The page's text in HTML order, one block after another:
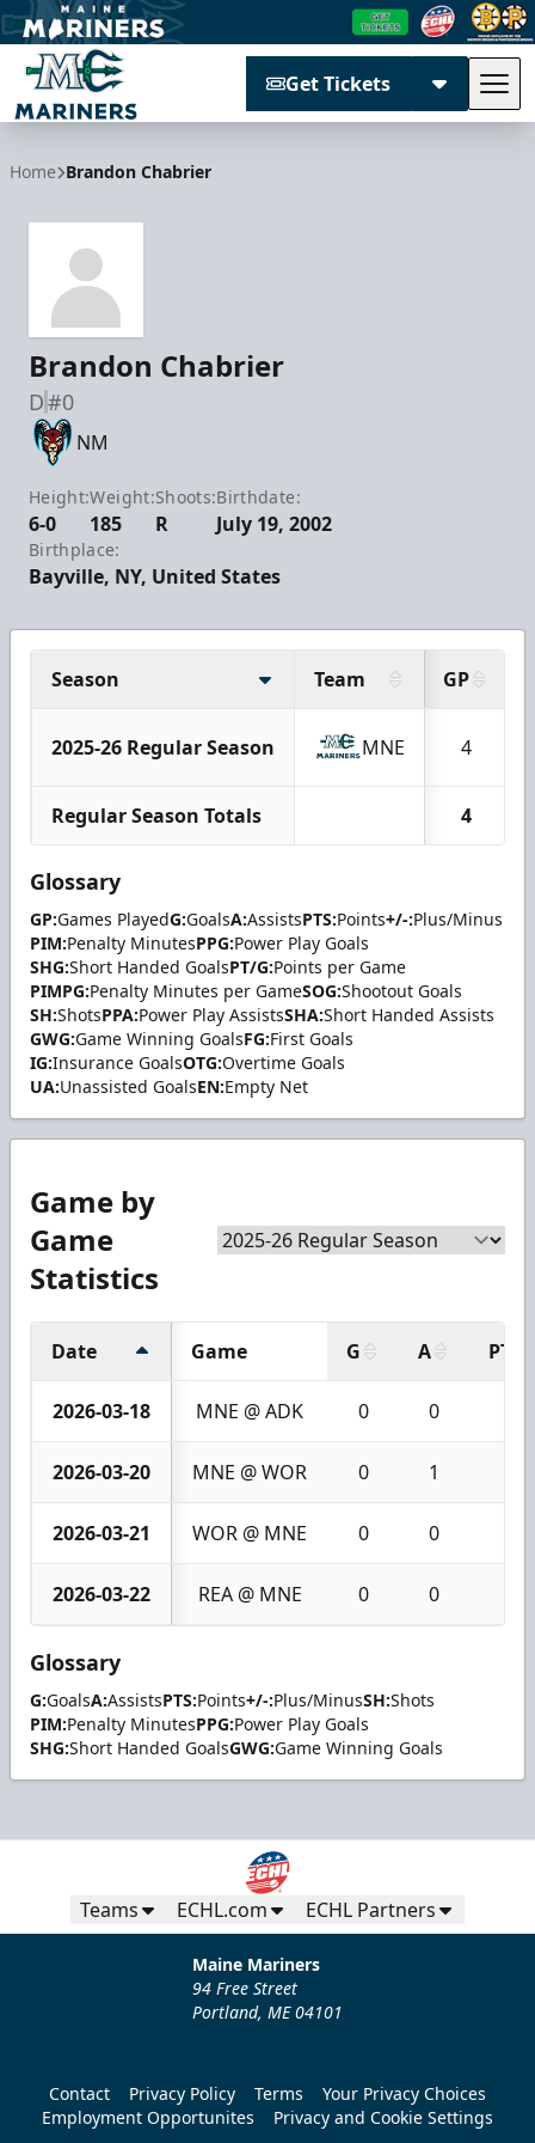
Get Tickets
Home Brandon Chabrier
Brandon Chabrier
D#0
NM
Height:
6-0
Weight:
185
Shoots:
R
Birthdate:
July 19, 2002
Birthplace:
Bayville, NY, United States
Season Team GP
2025-26 Regular Season MNE 4
Regular Season Totals 4
Glossary
GP:Games PlayedG:GoalsA:AssistsPTS:Points+/-:Plus/Minus
PIM:Penalty MinutesPPG:Power Play Goals
SHG:Short Handed GoalsPT/G:Points per Game
PIMPG:Penalty Minutes per GameSOG:Shootout Goals
SH:ShotsPPA:Power Play AssistsSHA:Short Handed Assists
GWG:Game Winning GoalsFG:First Goals
IG:Insurance GoalsOTG:Overtime Goals
UA:Unassisted GoalsEN:Empty Net
Game by
Game
Statistics
Date Game G A PTS
2026-03-18 MNE @ ADK 0 0
2026-03-20 MNE @ WOR 0 1
2026-03-21 WOR @ MNE 0 0
2026-03-22 REA @ MNE 0 0
Glossary
G:GoalsA:AssistsPTS:Points+/-:Plus/MinusSH:Shots
PIM:Penalty MinutesPPG:Power Play Goals
SHG:Short Handed GoalsGWG:Game Winning Goals
Teams ECHL.com ECHL Partners
Maine Mariners
94 Free Street
Portland, ME 04101
Contact Privacy Policy Terms
Your Privacy Choices
Employment Opportunites
Privacy and Cookie Settings